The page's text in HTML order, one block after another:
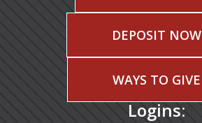
DEPOSIT NOW
WAYS TO GIVE
Logins: